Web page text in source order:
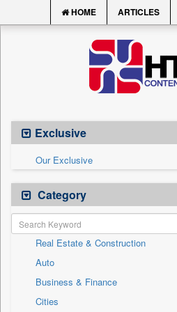
HOME ARTICLES
Exclusive
Our Exclusive
Category
Real Estate & Construction
Auto
Business & Finance
Cities